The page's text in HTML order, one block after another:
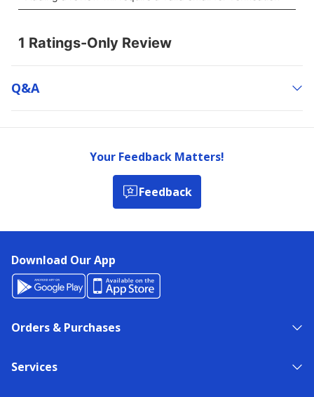
Q&a
Your Feedback Matters!
Feedback
Download Our App
Orders & Purchases
Services